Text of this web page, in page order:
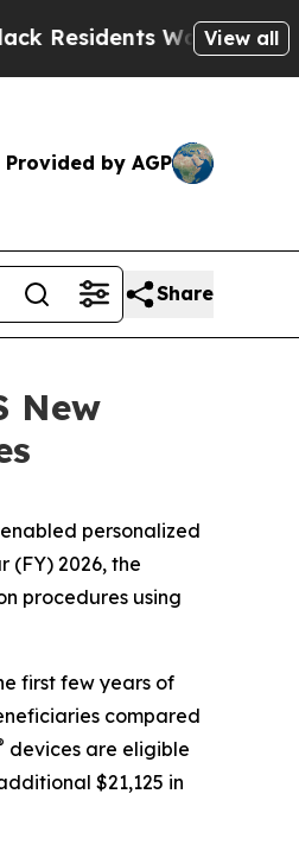
Warned ofView all
Provided by AGP
Share
New
personalized
(FY) 2026, the
procedures using
first few years of
compared
devices are eligible
$21,125 in